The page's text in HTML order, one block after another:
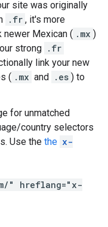
site was originally
.fr , it's more
newer Mexican ( .mx )
strong .fr
link your new
( .mx and .es ) to
for unmatched
country selectors
Use the the x-
" hreflang="x-